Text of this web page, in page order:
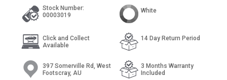
Stock Number:
00003019
Click and Collect
Available
397 Somerville Rd, West
Footscray, AU
White
14 Day Return Period
3 Months Warranty
Included